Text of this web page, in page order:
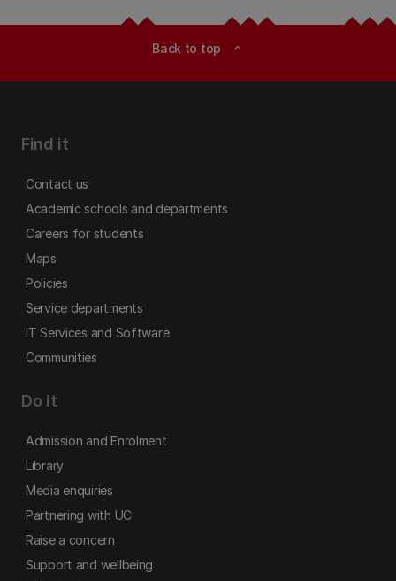
Back to top expand_less
Find it
Contact us
Academic schools and departments
Careers for students
Maps
Policies
Service departments
IT Services and Software
Communities
Do it
Admission and Enrolment
Library
Media enquiries
Partnering with UC
Raise a concern
Support and wellbeing